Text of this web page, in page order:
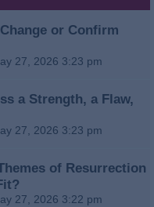
or Confirm
27, 2026 3:23 pm
a Strength, a Flaw,
27, 2026 3:23 pm
of Resurrection
27, 2026 3:22 pm